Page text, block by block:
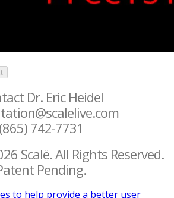
Dr. Eric Heidel
(865) 742-7731
Scalë. All Rights Reserved.
Pending.
to help provide a better user